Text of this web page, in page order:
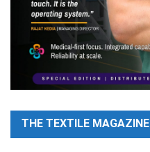
THE TEXTILE MAGAZINE